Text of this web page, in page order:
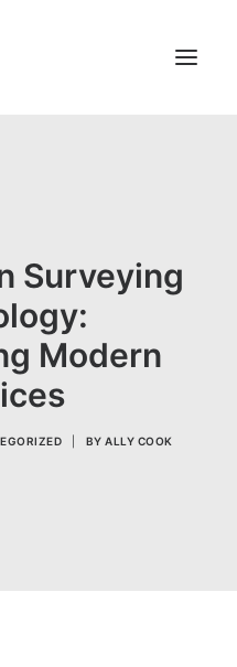
Surveying
Modern
BY ALLY COOK